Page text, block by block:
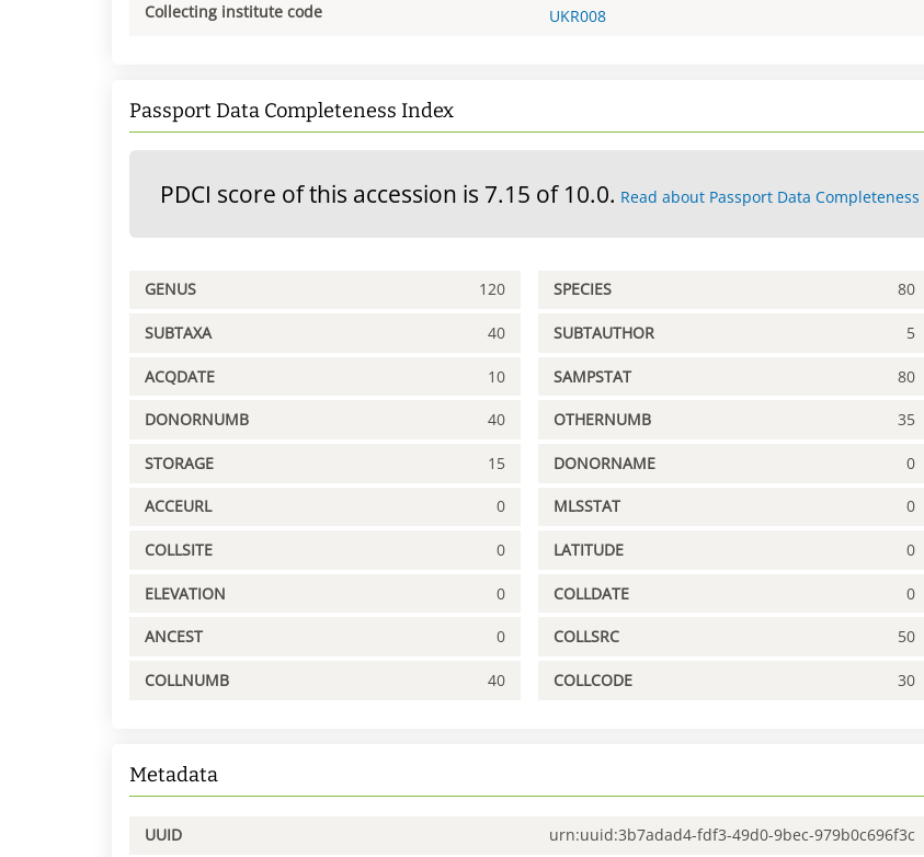
Collecting institute code UKR008
Passport Data Completeness Index
PDCI score of this accession is 7.15 of 10.0. Read about Passport Data
GENUS 120 SPECIES 80
SUBTAXA 40 SUBTAUTHOR 5
ACQDATE 10 SAMPSTAT 80
DONORNUMB 40 OTHERNUMB 35
STORAGE 15 DONORNAME 0
ACCEURL 0 MLSSTAT 0
COLLSITE 0 LATITUDE 0
ELEVATION 0 COLLDATE 0
ANCEST 0 COLLSRC 50
COLLNUMB 40 COLLCODE 30
Metadata
UUID urn:uuid:3b7adad4-fdf3-49d0-9bec-979b0c696f3c